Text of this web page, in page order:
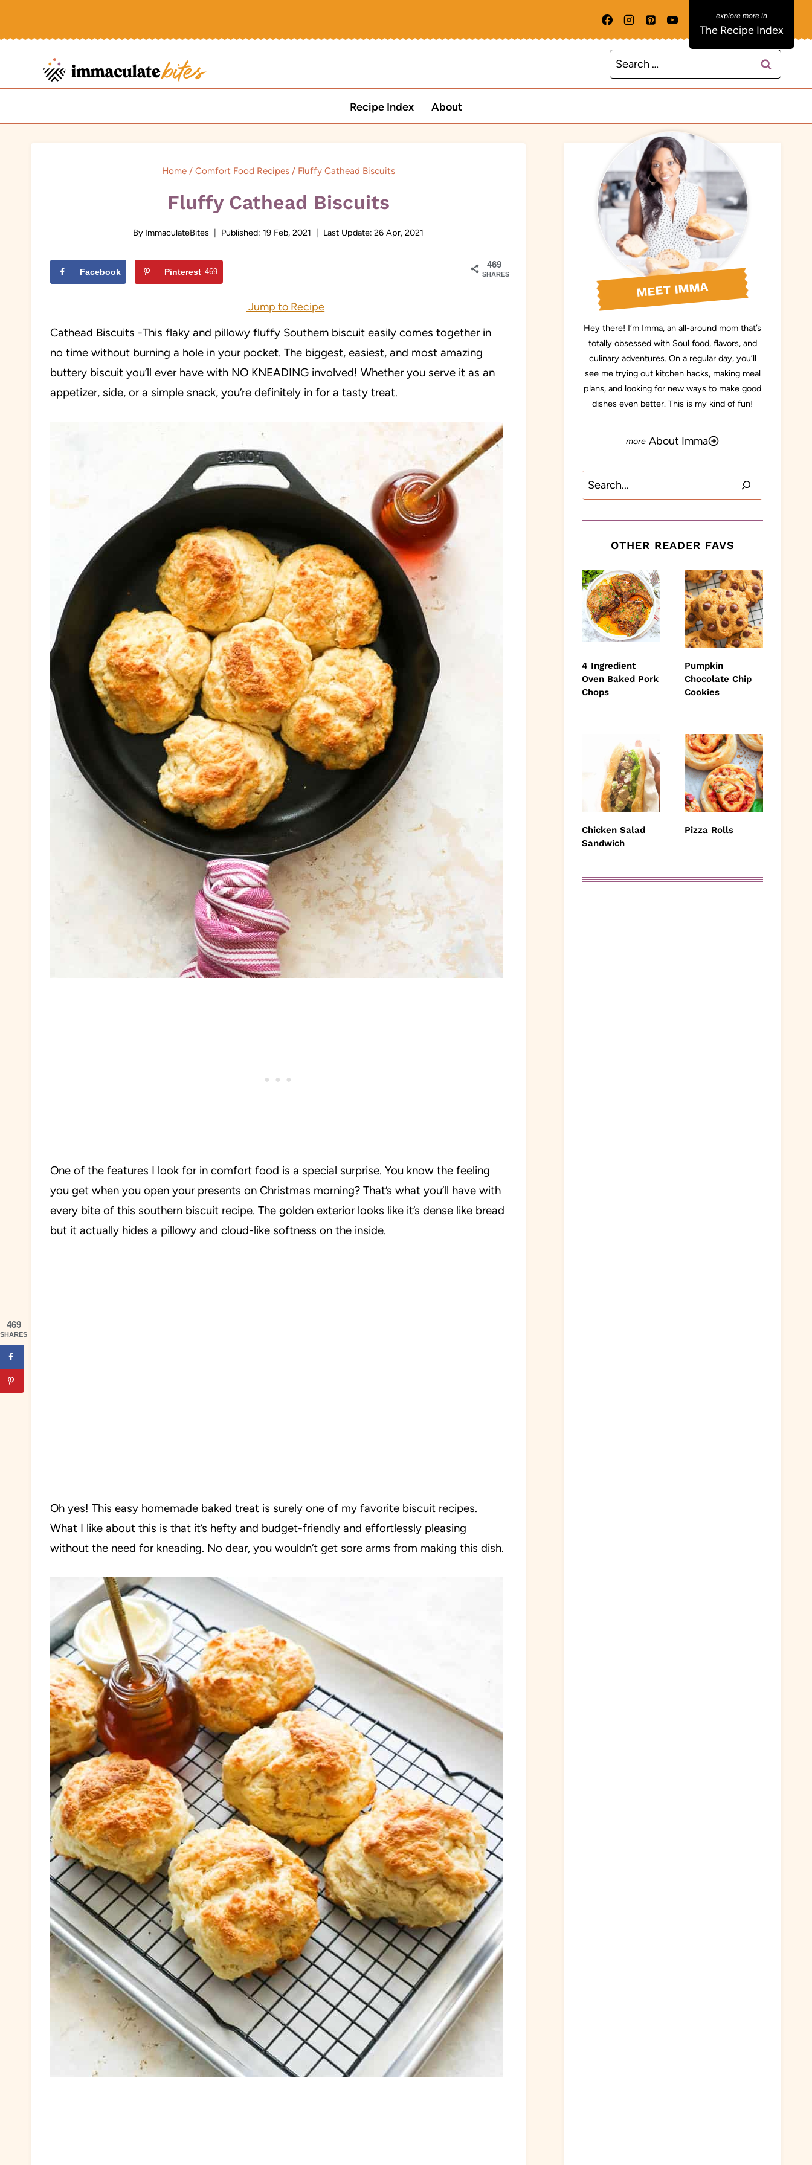
The Recipe Index
Search
for:
Recipe Index About
Home / Comfort Food Recipes / Fluffy Cathead Biscuits
Fluffy Cathead Biscuits
By ImmaculateBites Published: 19 Feb, 2021 Last Update: 26 Apr, 2021
469
SHARES
Facebook Pinterest 469
Jump to Recipe
Cathead Biscuits -This flaky and pillowy fluffy Southern biscuit easily comes together in
no time without burning a hole in your pocket. The biggest, easiest, and most amazing
buttery biscuit you’ll ever have with NO KNEADING involved! Whether you serve it as an
appetizer, side, or a simple snack, you’re definitely in for a tasty treat.
One of the features I look for in comfort food is a special surprise. You know the feeling
you get when you open your presents on Christmas morning? That’s what you’ll have with
every bite of this southern biscuit recipe. The golden exterior looks like it’s dense like bread
but it actually hides a pillowy and cloud-like softness on the inside.
Oh yes! This easy homemade baked treat is surely one of my favorite biscuit recipes.
What I like about this is that it’s hefty and budget-friendly and effortlessly pleasing
without the need for kneading. No dear, you wouldn’t get sore arms from making this dish.
MEET IMMA
Hey there! I’m Imma, an all-around mom that’s
totally obsessed with Soul food, flavors, and
culinary adventures. On a regular day, you’ll
see me trying out kitchen hacks, making meal
plans, and looking for new ways to make good
dishes even better. This is my kind of fun!
About Imma
Search
OTHER READER FAVS
4 Ingredient
Oven Baked Pork
Chops
Pumpkin
Chocolate Chip
Cookies
Chicken Salad
Sandwich
Pizza Rolls
469
SHARES